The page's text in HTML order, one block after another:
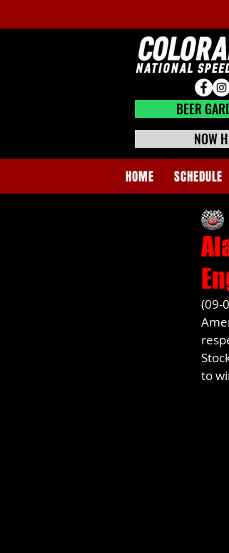
HOME SCHEDULE
BEER
BEER
NOW
(09-
to